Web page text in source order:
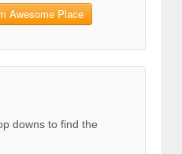
Awesome Place
downs to find the